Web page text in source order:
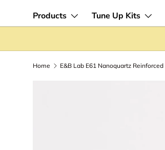
Products Tune Up Kits
Home